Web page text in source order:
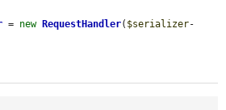
= new RequestHandler( $serializer-